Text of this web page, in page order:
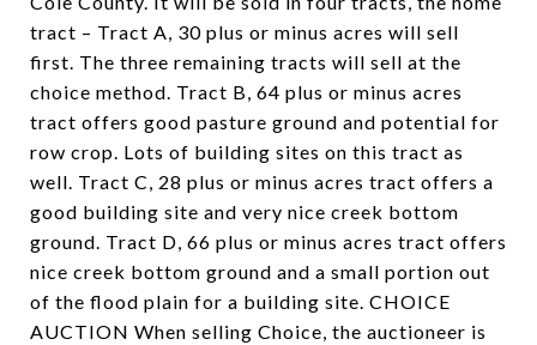
tract – Tract A, 30 plus or minus acres will sell
first. The three remaining tracts will sell at the
choice method. Tract B, 64 plus or minus acres
tract offers good pasture ground and potential for
row crop. Lots of building sites on this tract as
well. Tract C, 28 plus or minus acres tract offers a
good building site and very nice creek bottom
ground. Tract D, 66 plus or minus acres tract offers
nice creek bottom ground and a small portion out
of the flood plain for a building site. CHOICE
AUCTION When selling Choice, the auctioneer is